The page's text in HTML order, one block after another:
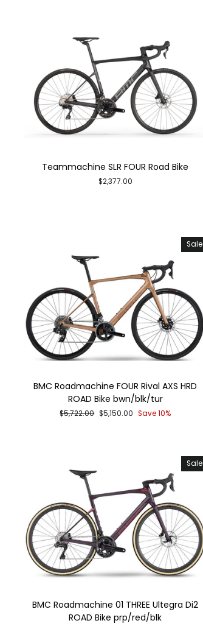
Teammachine SLR FOUR Road Bike
$2,377.00
Sale
BMC Roadmachine FOUR Rival AXS HRD
ROAD Bike bwn/blk/tur
Regular
$5,722.00 Sale
$5,150.00 Save 10%
Sale
BMC Roadmachine 01 THREE Ultegra Di2
ROAD Bike prp/red/blk